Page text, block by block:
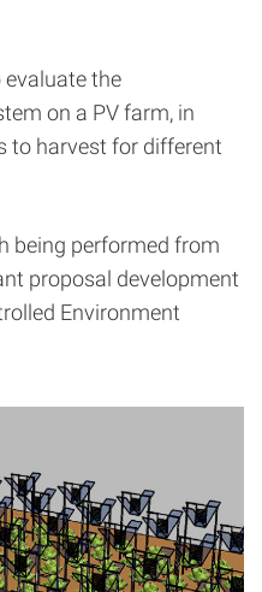
the
on a PV farm, in
to harvest for different
being performed from
proposal development
Environment